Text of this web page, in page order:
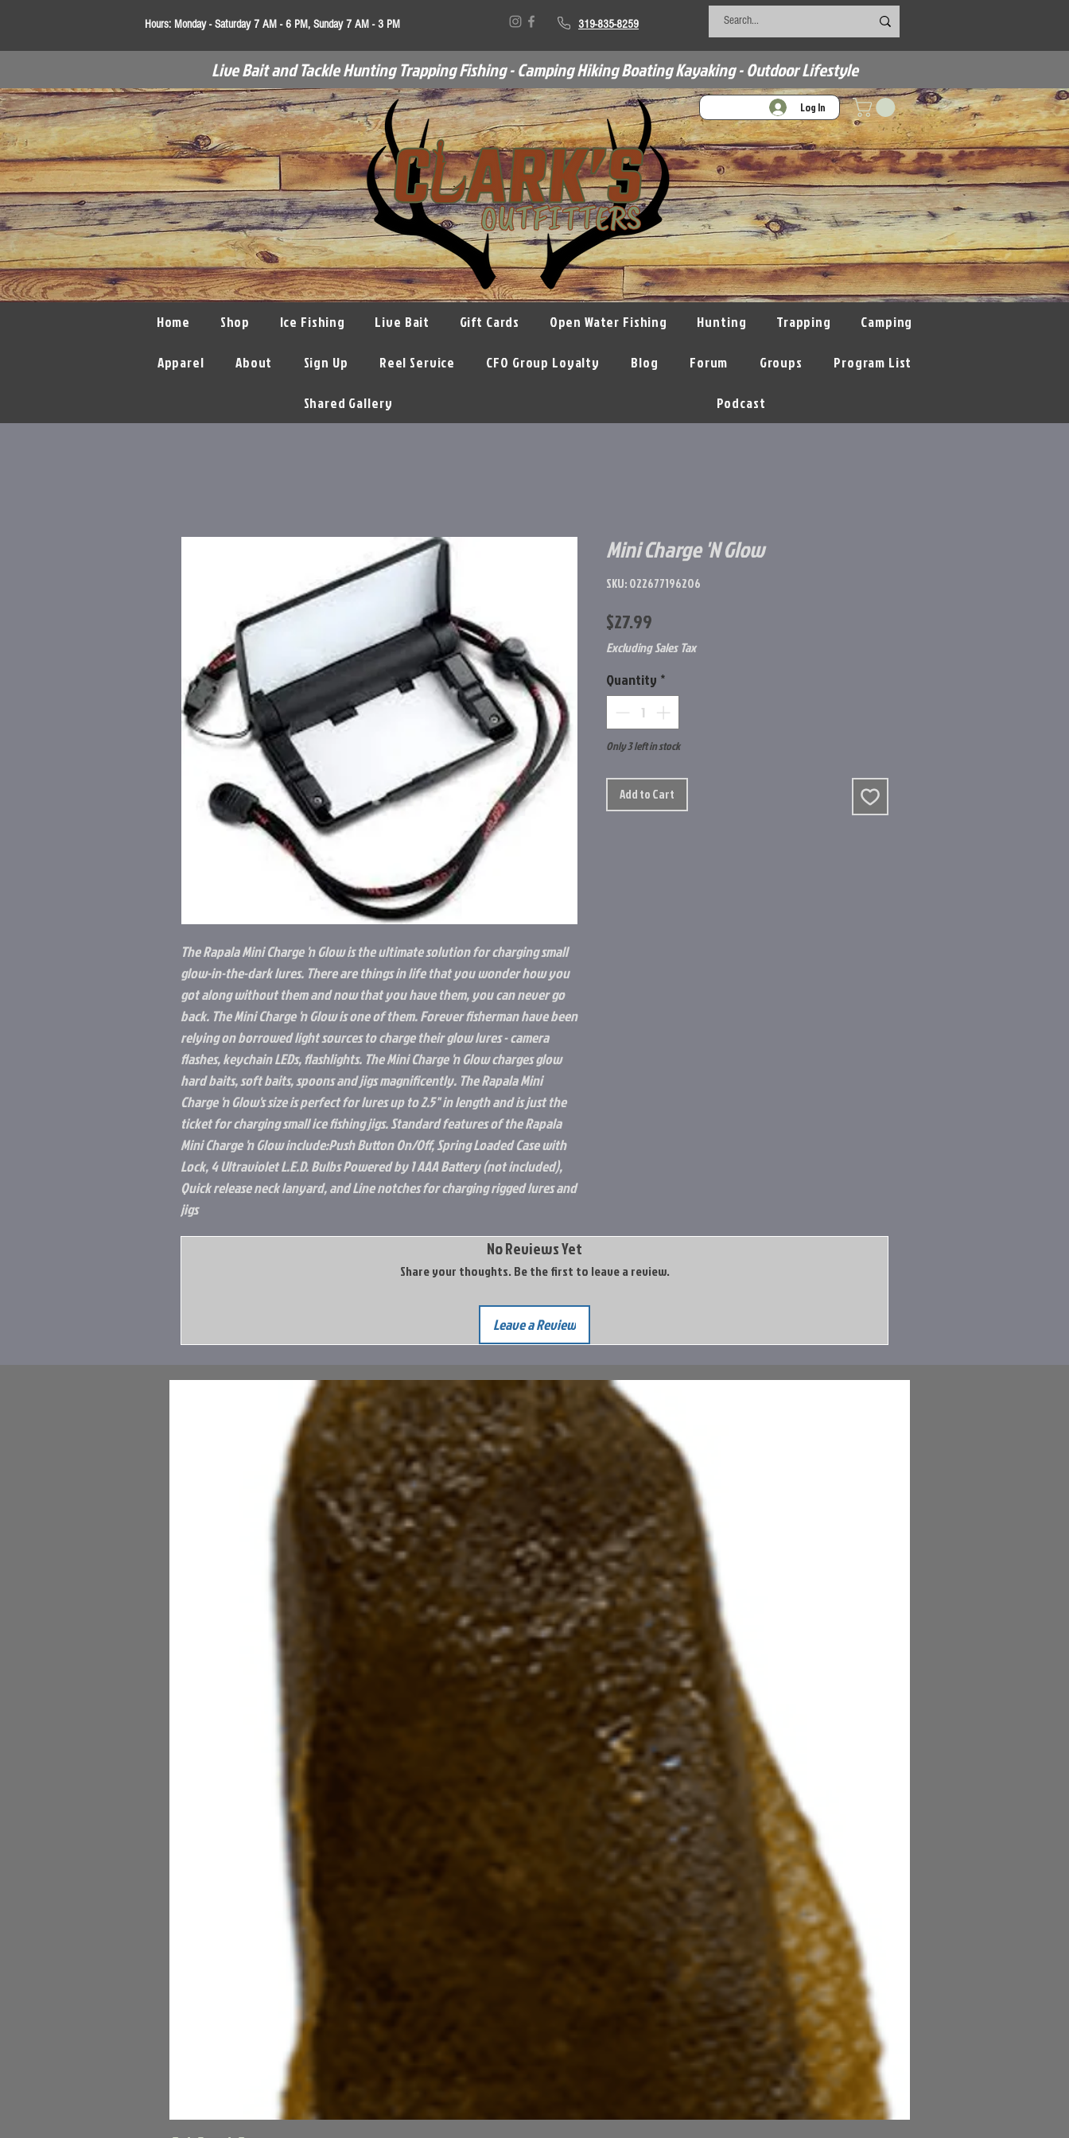
Hours: Monday - Saturday 7 AM - 6 PM, Sunday 7 AM - 3 PM 319-835-8259
Live Bait and Tackle Hunting Trapping Fishing - Camping Hiking Boating Kayaking - Outdoor Lifestyle
Log In
Home Shop Ice Fishing Live Bait Gift Cards Open Water Fishing Hunting Trapping Camping
Apparel About Sign Up Reel Service CFO Group Loyalty Blog Forum Groups Program List
Shared Gallery Podcast
The Rapala Mini Charge 'n Glow is the ultimate solution for charging small
glow-in-the-dark lures. There are things in life that you wonder how you
got along without them and now that you have them, you can never go
back. The Mini Charge 'n Glow is one of them. Forever fisherman have been
relying on borrowed light sources to charge their glow lures - camera
flashes, keychain LEDs, flashlights. The Mini Charge 'n Glow charges glow
hard baits, soft baits, spoons and jigs magnificently. The Rapala Mini
Charge 'n Glow's size is perfect for lures up to 2.5" in length and is just the
ticket for charging small ice fishing jigs. Standard features of the Rapala
Mini Charge 'n Glow include:Push Button On/Off, Spring Loaded Case with
Lock, 4 Ultraviolet L.E.D. Bulbs Powered by 1 AAA Battery (not included),
Quick release neck lanyard, and Line notches for charging rigged lures and
jigs
Mini Charge 'N Glow
SKU: 022677196206
$27.99
Excluding Sales Tax
Quantity *
Only 3 left in stock
Add to Cart
No Reviews Yet
Share your thoughts. Be the first to leave a review.
Leave a Review